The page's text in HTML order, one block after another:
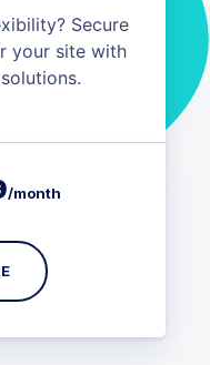
Secure
your site with
/month